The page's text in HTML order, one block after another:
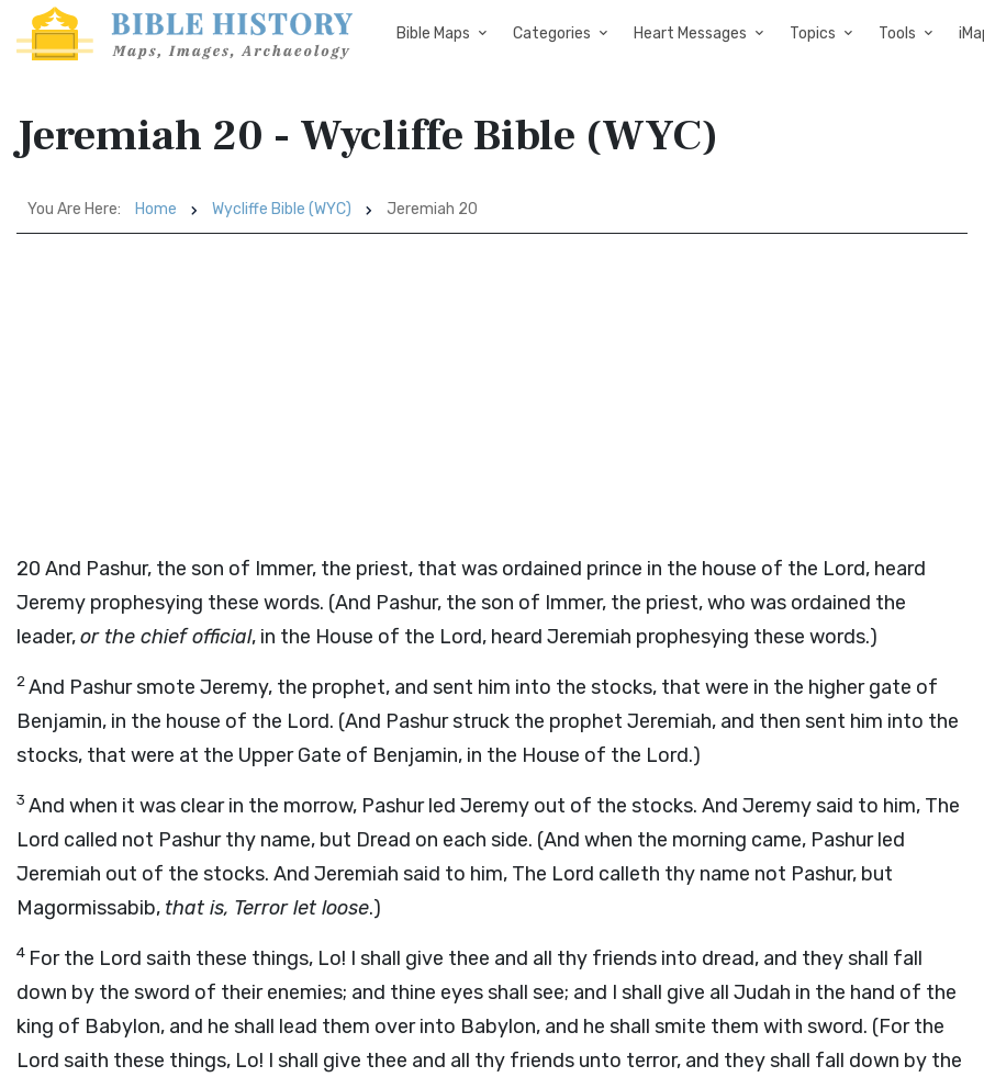
Bible Maps Categories Heart Messages Topics Tools
Jeremiah 20 - Wycliffe Bible (WYC)
You Are Here: Home Wycliffe Bible (WYC) Jeremiah 20
20 And Pashur, the son of Immer, the priest, that was ordained prince in the house of the Lord, heard
Jeremy prophesying these words. (And Pashur, the son of Immer, the priest, who was ordained the
leader,or the chief official, in the House of the Lord, heard Jeremiah prophesying these words.)
2And Pashur smote Jeremy, the prophet, and sent him into the stocks, that were in the higher gate of
Benjamin, in the house of the Lord. (And Pashur struck the prophet Jeremiah, and then sent him into the
stocks, that were at the Upper Gate of Benjamin, in the House of the Lord.)
3 And when it was clear in the morrow, Pashur led Jeremy out of the stocks. And Jeremy said to him, The
Lord called not Pashur thy name, but Dread on each side. (And when the morning came, Pashur led
Jeremiah out of the stocks. And Jeremiah said to him, The Lord calleth thy name not Pashur, but
Magormissabib, that is, Terror let loose.)
4 For the Lord saith these things, Lo! I shall give thee and all thy friends into dread, and they shall fall
down by the sword of their enemies; and thine eyes shall see; and I shall give all Judah in the hand of the
king of Babylon, and he shall lead them over into Babylon, and he shall smite them with sword. (For the
Lord saith these things, Lo! I shall give thee and all thy friends unto terror, and they shall fall down by the